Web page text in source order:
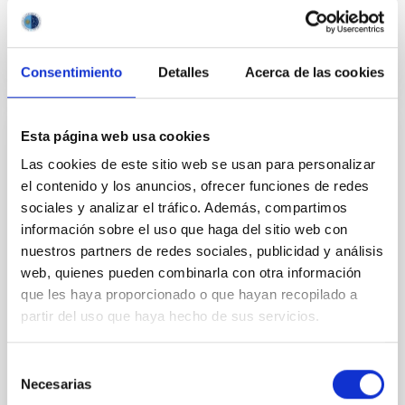
Consentimiento Detalles Acerca de las cookies
Esta página web usa cookies
Las cookies de este sitio web se usan para personalizar
el contenido y los anuncios, ofrecer funciones de redes
sociales y analizar el tráfico. Además, compartimos
información sobre el uso que haga del sitio web con
nuestros partners de redes sociales, publicidad y análisis
web, quienes pueden combinarla con otra información
que les haya proporcionado o que hayan recopilado a
partir del uso que haya hecho de sus servicios.
Necesarias
CITATIONS
REFEREED
An adolescent and near-resonant planetary
system near the end of photoevaporation
Young exoplanets provide vital insights into the early
dynamical and atmospheric evolution of planetary
systems. Many multi-planet systems younger than
100 Myr exhibit mean-motion resonances, probably
established through convergent disk migration. Over
time, however, these resonant chains are often
disrupted, mirroring the Nice model proposed for
Wang, Mu-Tian et al.